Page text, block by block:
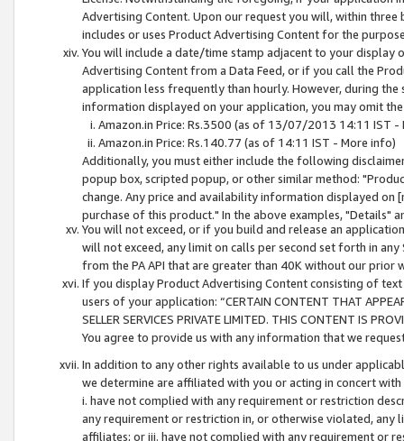
Advertising Content. Upon our request you will, within
includes or uses Product Advertising Content for the
You will include a date/time stamp adjacent to your
Advertising Content from a Data Feed, or if you call the
application less frequently than hourly. However, during
information displayed on your application, you may omit
Amazon.in Price: Rs.3500 (as of 13/07/2013 14:11 IST -
Amazon.in Price: Rs.140.77 (as of 14:11 IST - More info)
Additionally, you must either include the following
popup box, scripted popup, or other similar method:
change. Any price and availability information displayed
purchase of this product." In the above examples, "Details"
You will not exceed, or if you build and release an
will not exceed, any limit on calls per second set forth in
from the PA API that are greater than 40K without our prior
If you display Product Advertising Content consisting of
users of your application: “CERTAIN CONTENT THAT
SELLER SERVICES PRIVATE LIMITED. THIS CONTENT IS
You agree to provide us with any information that we
In addition to any other rights available to us under
we determine are affiliated with you or acting in concert
i. have not complied with any requirement or restriction
any requirement or restriction in, or otherwise violated, any
affiliates; or iii. have not complied with any requirement or